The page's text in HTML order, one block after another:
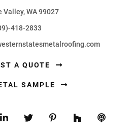
Valley, WA 99027
418-2833
A QUOTE
SAMPLE